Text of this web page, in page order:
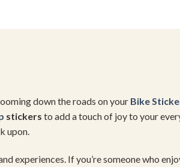
down the roads on your Bike
stickers to add a touch of joy to your
upon.
experiences. If you’re someone who